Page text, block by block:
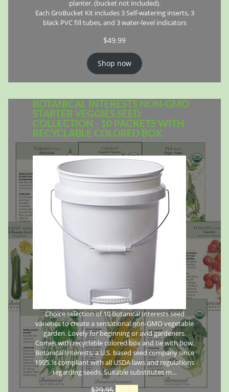
planter. (bucket not included).
Each GroBucket Kit includes 3 Self-watering inserts, 3
black PVC fill tubes, and 3 water-level indicators
$49.99
Shop now
BOTANICAL INTERESTS NON-GMO
STARTER VEGGIES SEED
COLLECTION - 10 PACKETS WITH
RECYCLABLE COLORED BOX
Choice selection of 10 Botanical Interests seed
varieties to create a sensational non-GMO vegetable
garden. Lovely for beginning or avid gardeners.
Comes with recyclable colored box and tie with bow.
Botanical Interests, a U.S. based seed company since
1995, is compliant with all USDA laws and regulations
regarding seeds. Suitable substitutes m…
$29.95 $26.95